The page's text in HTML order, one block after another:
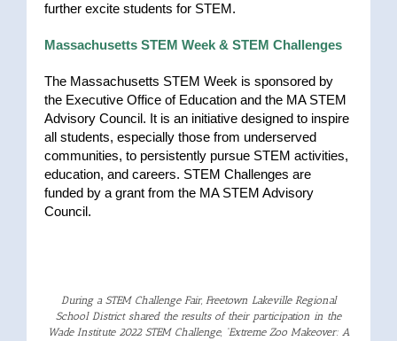
further excite students for STEM.
Massachusetts STEM Week & STEM Challenges
The Massachusetts STEM Week is sponsored by
the Executive Office of Education and the MA STEM
Advisory Council. It is an initiative designed to inspire
all students, especially those from underserved
communities, to persistently pursue STEM activities,
education, and careers. STEM Challenges are
funded by a grant from the MA STEM Advisory
Council.
During a STEMChallenge Fair, Freetown LakevilleRegional
School District shared the results of their participation in the
Wade Institute 2022 STEMChallenge, “Extreme Zoo Makeover: A